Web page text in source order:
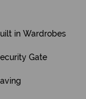
in Wardrobes
Gate